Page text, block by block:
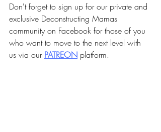
Don't forget to sign up for our private and
exclusive Deconstructing Mamas
community on Facebook for those of you
who want to move to the next level with
us via our PATREON platform.